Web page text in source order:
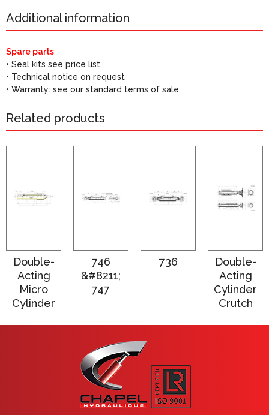
Additional information
Spare parts
• Seal kits see price list
• Technical notice on request
• Warranty: see our standard terms of sale
Related products
Double-
Acting
Micro
Cylinder
746
&#8211;
747
736
Double-
Acting
Cylinder
Crutch